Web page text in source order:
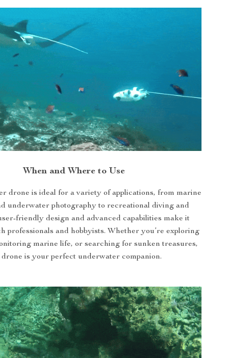
When and Where to Use
drone is ideal for a variety of applications, from marine
underwater photography to recreational diving and
friendly design and advanced capabilities make it
professionals and hobbyists. Whether you’re exploring
marine life, or searching for sunken treasures,
is your perfect underwater companion.